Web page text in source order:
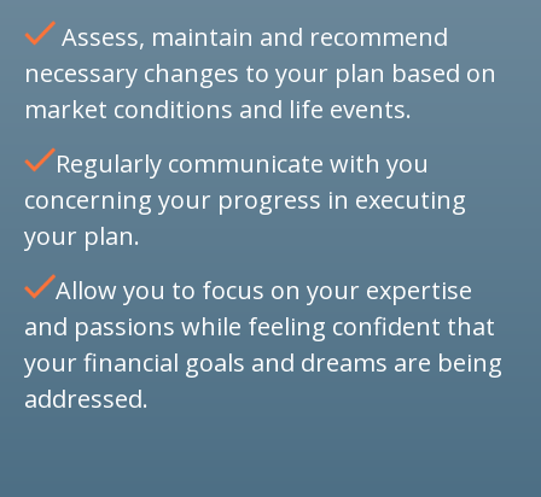
Assess, maintain and recommend
necessary changes to your plan based on
market conditions and life events.
Regularly communicate with you
concerning your progress in executing
your plan.
Allow you to focus on your expertise
and passions while feeling confident that
your financial goals and dreams are being
addressed.